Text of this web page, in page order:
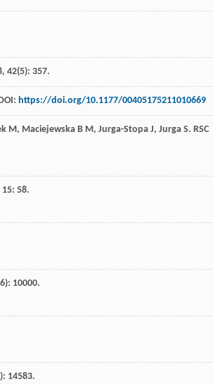
, 42(5): 357.
https://doi.org/10.1177/00405175211010669
M, Maciejewska B M, Jurga-Stopa J, Jurga S. RSC
15: 58.
10000.
14583.